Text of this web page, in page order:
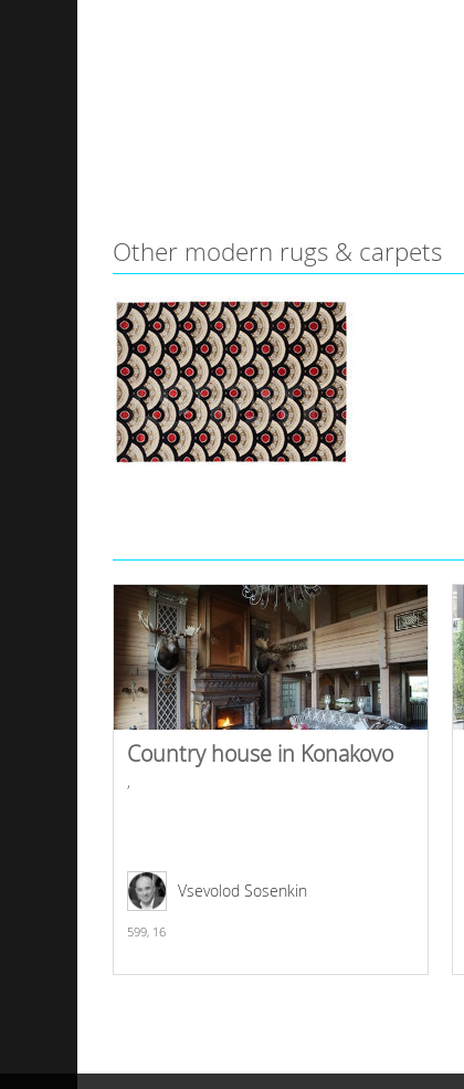
Other modern rugs & carpets
Country house in Konakovo
,
Vsevolod Sosenkin
599, 16